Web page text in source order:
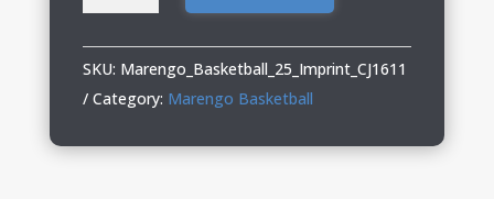
Nike
Pullover
quantity
SKU: Marengo_Basketball_25_Imprint_CJ1611
Category: Marengo Basketball